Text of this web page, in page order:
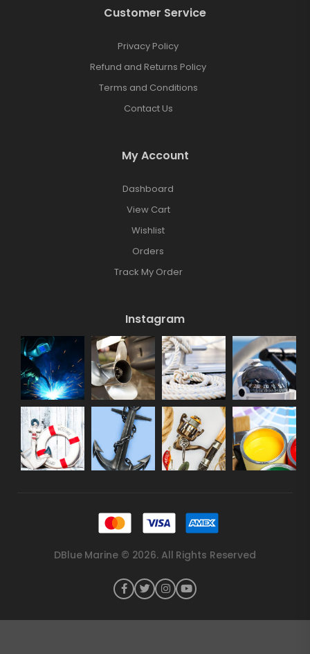
Customer Service
Privacy Policy
Refund and Returns Policy
Terms and Conditions
Contact Us
My Account
Dashboard
View Cart
Wishlist
Orders
Track My Order
Instagram
DBlue Marine © 2026. All Rights Reserved